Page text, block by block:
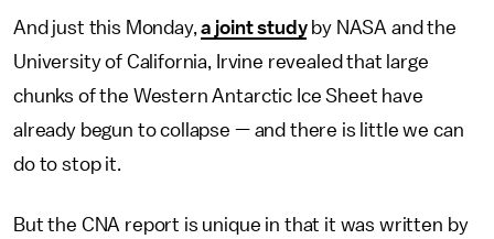
And just this Monday,a joint studyby NASA and the
University of California, Irvine revealed that large
chunks of the Western Antarctic Ice Sheet have
already begun to collapse — and there is little we can
do to stop it.
But the CNA report is unique in that it was written by